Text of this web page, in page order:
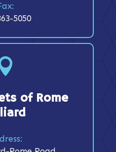
5050
of Rome